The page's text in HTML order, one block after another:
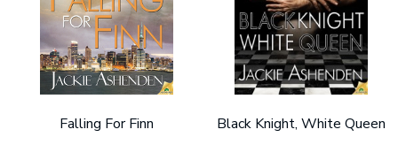
Falling For Finn Black Knight, White Queen